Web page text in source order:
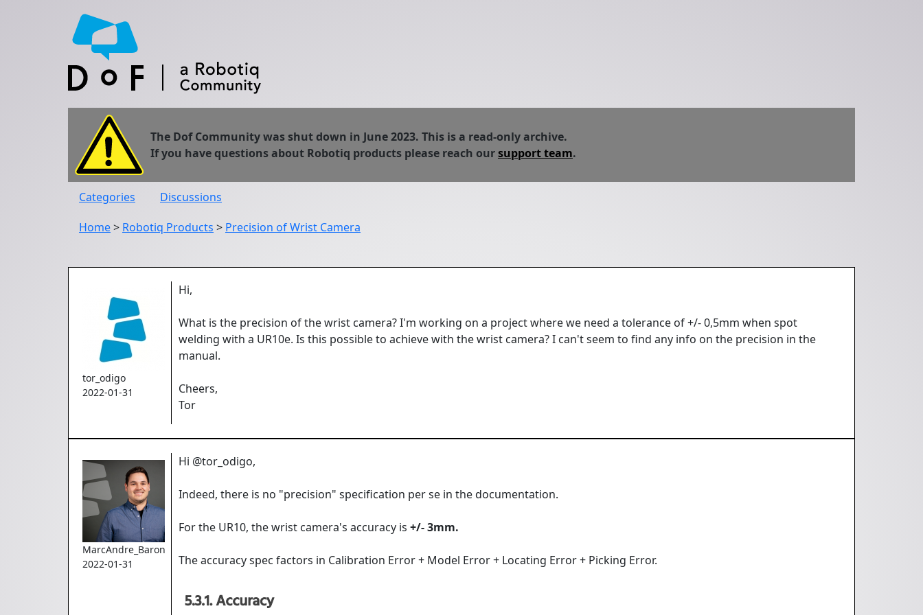
The Dof Community was shut down in June 2023. This is a read-only archive.
If you have questions about Robotiq products please reach oursupport team.
Categories
Discussions
Home> Robotiq Products > Precision of Wrist Camera
tor_odigo
2022-01-31
Hi,
What is the precision of the wrist camera? I'm working on a project where we need a tolerance of +/- 0,5mm when spot
welding with a UR10e. Is this possible to achieve with the wrist camera? I can't seem to find any info on the precision in the
manual.
Cheers,
Tor
MarcAndre_Baron
2022-01-31
Hi @tor_odigo,
Indeed, there is no "precision" specification per se in the documentation.
For the UR10, the wrist camera's accuracy is +/- 3mm.
The accuracy spec factors in Calibration Error + Model Error + Locating Error + Picking Error.